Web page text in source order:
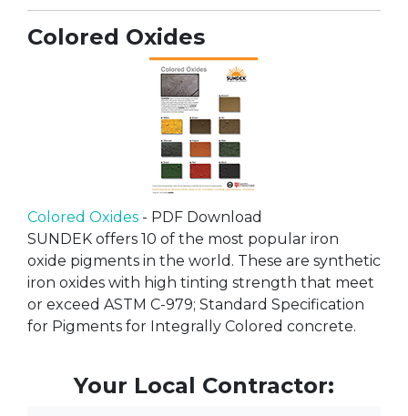
Colored Oxides
Colored Oxides - PDF Download
SUNDEK offers 10 of the most popular iron
oxide pigments in the world. These are synthetic
iron oxides with high tinting strength that meet
or exceed ASTM C-979; Standard Specification
for Pigments for Integrally Colored concrete.
Your Local Contractor: